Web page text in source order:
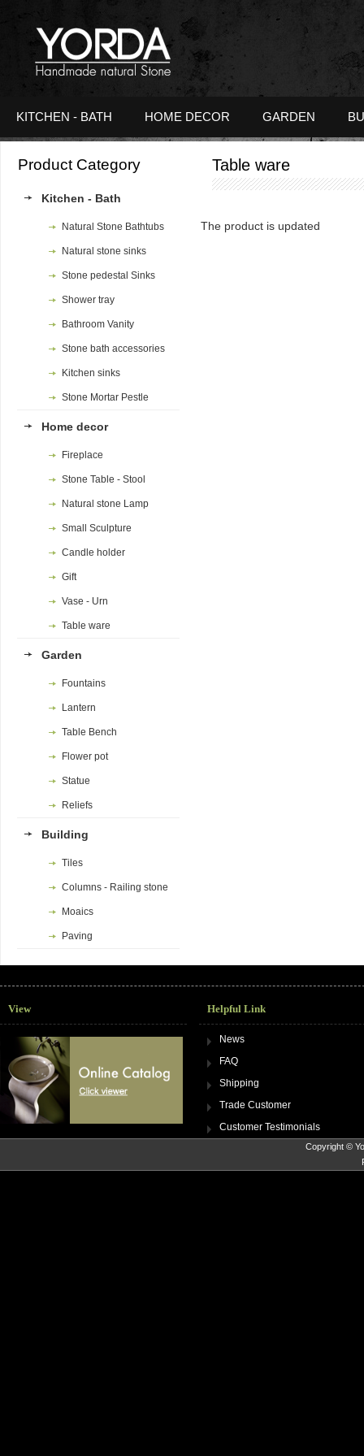
KITCHEN - BATH HOME DECOR GARDEN
Product Category
Kitchen - Bath
Natural Stone Bathtubs
Natural stone sinks
Stone pedestal Sinks
Shower tray
Bathroom Vanity
Stone bath accessories
Kitchen sinks
Stone Mortar Pestle
Home decor
Fireplace
Stone Table - Stool
Natural stone Lamp
Small Sculpture
Candle holder
Gift
Vase - Urn
Table ware
Garden
Fountains
Lantern
Table Bench
Flower pot
Statue
Reliefs
Building
Tiles
Columns - Railing stone
Moaics
Paving
Table ware
The product is updated
View Helpful Link
News
FAQ
Shipping
Trade Customer
Customer Testimonials
Copyright ©